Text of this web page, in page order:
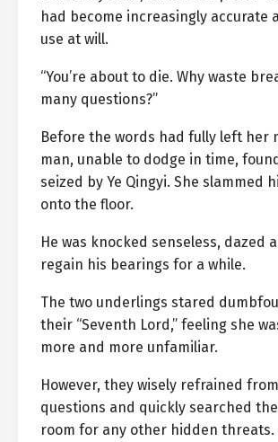
had become increasingly accurate
use at will.
“You’re about to die. Why waste
many questions?”
Before the words had fully left her
man, unable to dodge in time,
seized by Ye Qingyi. She slammed
onto the floor.
He was knocked senseless, dazed
regain his bearings for a while.
The two underlings stared
their “Seventh Lord,” feeling she
more and more unfamiliar.
However, they wisely refrained
questions and quickly searched
room for any other hidden threats.